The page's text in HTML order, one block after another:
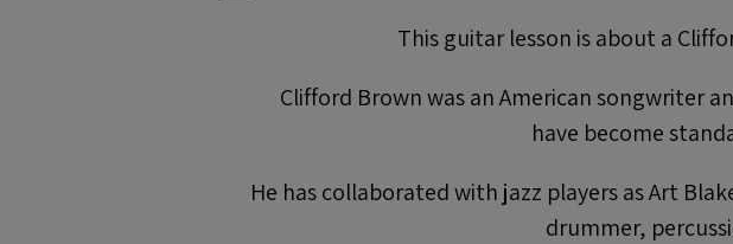
This guitar lesson is about a
Clifford Brown was an American songwriter
have become
He has collaborated with jazz players as Art
drummer,